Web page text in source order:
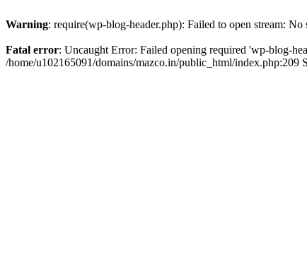
Warning: require(wp-blog-header.php): Failed to open stream:
Fatal error: Uncaught Error: Failed opening required 'wp-blog-
/home/u102165091/domains/mazco.in/public_html/index.php:209